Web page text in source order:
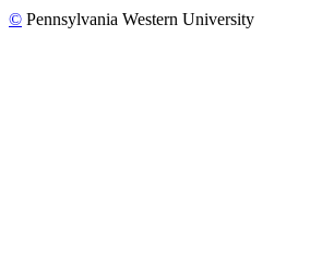
© Pennsylvania Western University